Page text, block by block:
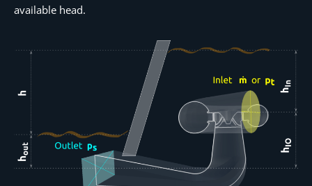
available head.